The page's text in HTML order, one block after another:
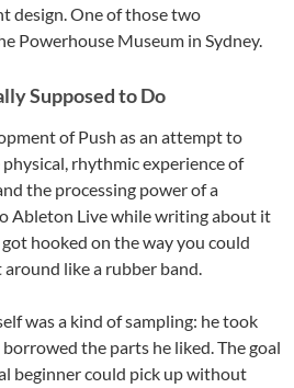
design. One of those two
Powerhouse Museum in Sydney.
Supposed to Do
of Push as an attempt to
rhythmic experience of
the processing power of a
Ableton Live while writing about it
hooked on the way you could
like a rubber band.
was a kind of sampling: he took
the parts he liked. The goal
beginner could pick up without